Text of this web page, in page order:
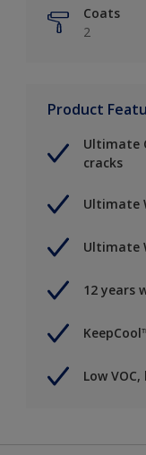
Coats
2
Product
Ultimate
cracks
Ultimate
Ultimate
12 years
Low